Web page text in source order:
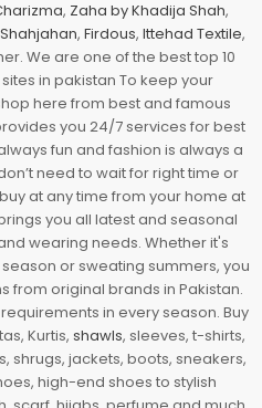
, Zaha by Khadija Shah,
, Firdous, Ittehad Textile,
We are one of the best top 10
in pakistan To keep your
here from best and famous
you 24/7 services for best
fun and fashion is always a
need to wait for right time or
at any time from your home at
you all latest and seasonal
wearing needs. Whether it's
or sweating summers, you
from original brands in Pakistan.
in every season. Buy
Kurtis, shawls, sleeves, t-shirts,
shrugs, jackets, boots, sneakers,
high-end shoes to stylish